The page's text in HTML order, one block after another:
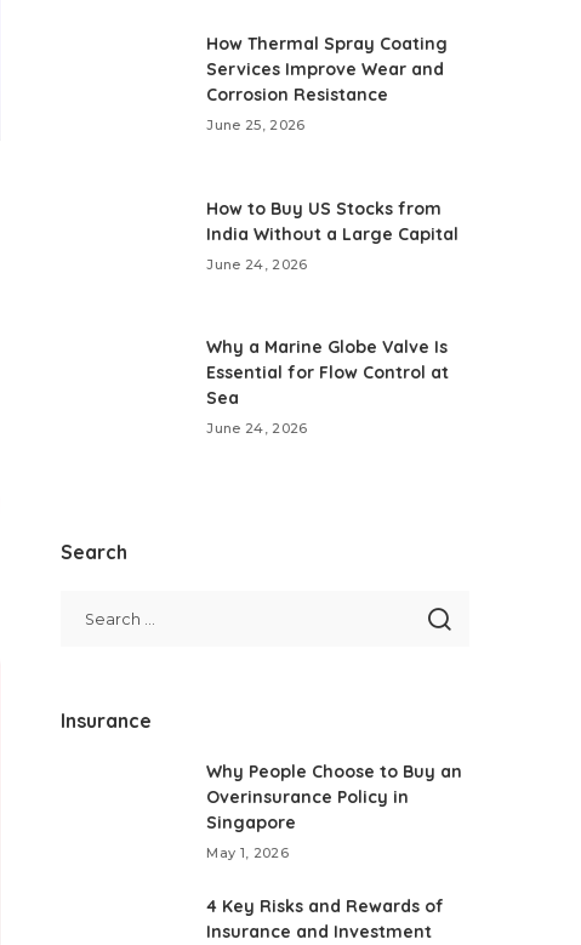
How Thermal Spray Coating
Services Improve Wear and
Corrosion Resistance
June 25, 2026
How to Buy US Stocks from
India Without a Large Capital
June 24, 2026
Why a Marine Globe Valve Is
Essential for Flow Control at
Sea
June 24, 2026
Search
Insurance
Why People Choose to Buy an
Overinsurance Policy in
Singapore
May 1, 2026
4 Key Risks and Rewards of
Insurance and Investment